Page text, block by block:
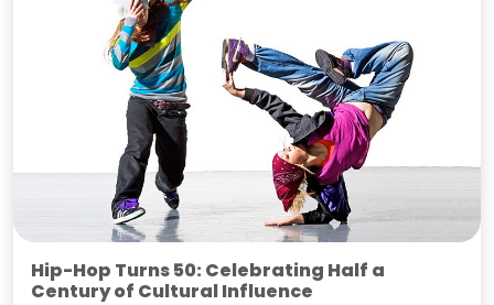
Hip-Hop Turns 50: Celebrating Half a
Century of Cultural Influence